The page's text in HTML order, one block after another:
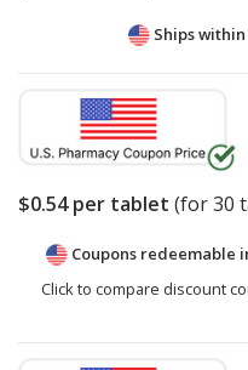
Ships
$0.54per tablet (for30
Coupons redeemable
Click to compare discount